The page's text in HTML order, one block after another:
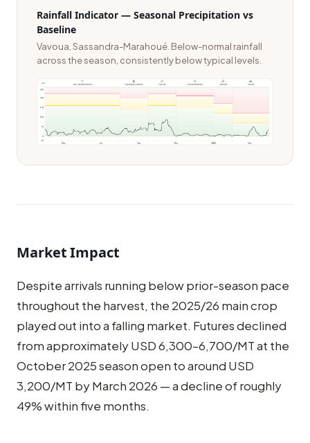
Rainfall Indicator — Seasonal Precipitation vs
Baseline
Vavoua, Sassandra-Marahoué. Below-normal rainfall
across the season, consistently below typical levels.
Market Impact
Despite arrivals running below prior-season pace
throughout the harvest, the 2025/26 main crop
played out into a falling market. Futures declined
from approximately USD 6,300–6,700/MT at the
October 2025 season open to around USD
3,200/MT by March 2026 — a decline of roughly
49% within five months.